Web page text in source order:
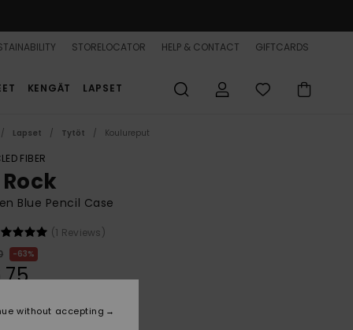
STORELOCATOR HELP & CONTACT GIFTCARDS
KENGÄT LAPSET
Lapset Tytöt Koulureput
FIBER
Blue Pencil Case
(1 Reviews)
63%
SALE 25% EXTRA
without accepting